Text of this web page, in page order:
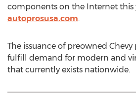
components on the Internet this
autoprosusa.com.
The issuance of preowned
fulfill demand for modern and
that currently exists nationwide.